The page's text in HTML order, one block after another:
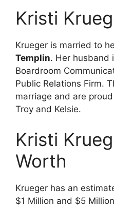
Kristi
Krueger is married to
Templin. Her husband
Boardroom
Public Relations Firm.
marriage and are
Troy and Kelsie.
Kristi
Worth
Krueger has an
$1 Million and $5